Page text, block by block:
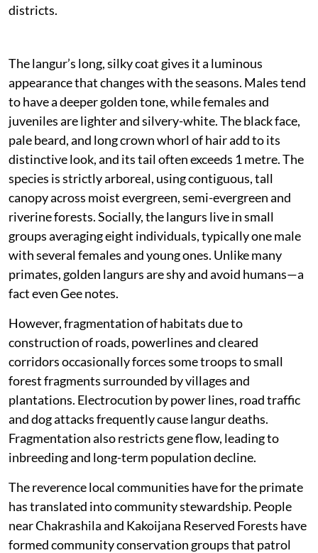
districts.
The langur’s long, silky coat gives it a luminous
appearance that changes with the seasons. Males tend
to have a deeper golden tone, while females and
juveniles are lighter and silvery-white. The black face,
pale beard, and long crown whorl of hair add to its
distinctive look, and its tail often exceeds 1 metre. The
species is strictly arboreal, using contiguous, tall
canopy across moist evergreen, semi-evergreen and
riverine forests. Socially, the langurs live in small
groups averaging eight individuals, typically one male
with several females and young ones. Unlike many
primates, golden langurs are shy and avoid humans—a
fact even Gee notes.
However, fragmentation of habitats due to
construction of roads, powerlines and cleared
corridors occasionally forces some troops to small
forest fragments surrounded by villages and
plantations. Electrocution by power lines, road traffic
and dog attacks frequently cause langur deaths.
Fragmentation also restricts gene flow, leading to
inbreeding and long-term population decline.
The reverence local communities have for the primate
has translated into community stewardship. People
near Chakrashila and Kakoijana Reserved Forests have
formed community conservation groups that patrol